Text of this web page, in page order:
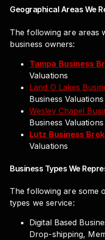
Geographical Areas We
The following are areas
business owners:
Tampa Business
Valuations
Land O Lakes
Business Valuations
Wesley Chapel
Business Valuations
Lutz Business
Valuations
Business Types We
The following are some
types we service:
Digital Based
Drop-shipping,